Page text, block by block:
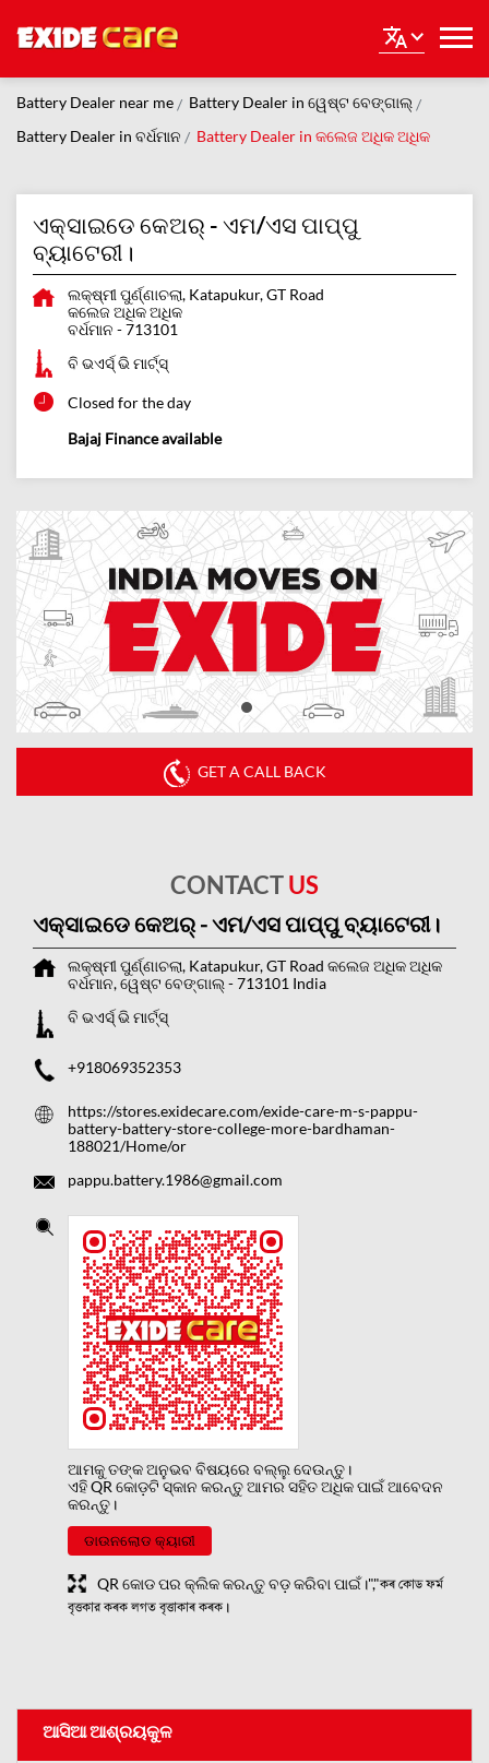
Battery Dealer near me
Battery Dealer in ୱେଷ୍ଟ ବେଙ୍ଗାଲ୍
Battery Dealer in ବର୍ଧମାନ
Battery Dealer in କଲେଜ ଅଧିକ ଅଧିକ
ଏକ୍ସାଇଡେ କେଅର୍ - ଏମ/ଏସ ପାପ୍ପୁ
ବ୍ୟାଟେରୀ।
ଲକ୍ଷ୍ମୀ ପୁର୍ଣ୍ଣାଚଲା, Katapukur, GT Road
କଲେଜ ଅଧିକ ଅଧିକ
ବର୍ଧମାନ -713101
ବି ଭଏର୍ସ୍ ଭି ମାର୍ଟ୍ସ୍
Closed for the day
Bajaj Finance available
GET A CALL BACK
CONTACTUS
ଏକ୍ସାଇଡେ କେଅର୍ - ଏମ/ଏସ ପାପ୍ପୁ ବ୍ୟାଟେରୀ।
ଲକ୍ଷ୍ମୀ ପୁର୍ଣ୍ଣାଚଲା, Katapukur, GT Road କଲେଜ ଅଧିକ ଅଧିକ
ବର୍ଧମାନ, ୱେଷ୍ଟ ବେଙ୍ଗାଲ୍ -713101 India
ବି ଭଏର୍ସ୍ ଭି ମାର୍ଟ୍ସ୍
+918069352353
https://stores.exidecare.com/exide-care-m-s-pappu-
battery-battery-store-college-more-bardhaman-
188021/Home/or
pappu.battery.1986@gmail.com
ଆମକୁ ତଙ୍କ ଅନୁଭବ ବିଷୟରେ ବଲ୍ଲୁ ଦେଉନ୍ତୁ।
ଏହି QR କୋଡ଼ଟି ସ୍କାନ କରନ୍ତୁ ଆମର ସହିତ ଅଧିକ ପାଇଁ ଆବେଦନ
କରନ୍ତୁ।
ଡାଉନଲୋଡ କ୍ୟାରୀ
QR କୋଡ ପର କ୍ଲିକ କରନ୍ତୁ ବଡ଼ କରିବା ପାଇଁ।","কৰ কোড ফৰ্ম
বৃত্তকার কৰক লগত বৃত্তাকাৰ কৰক।
ଆସିଆ ଆଶ୍ରୟକୁଳ